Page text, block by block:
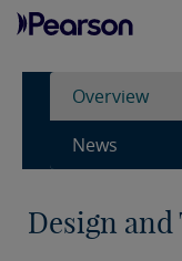
Overview
News
Design and